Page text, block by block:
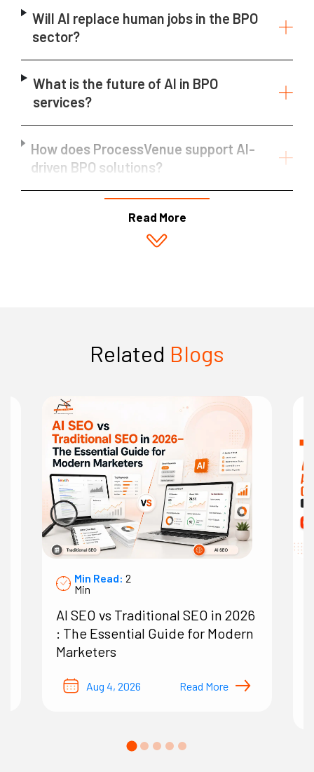
Will AI replace human jobs in the BPO
sector?
What is the future of AI in BPO
services?
How does ProcessVenue support AI-
driven BPO solutions?
Read More
Related Blogs
Min Read: 2
Min
AI SEO vs Traditional SEO in 2026
: The Essential Guide for Modern
Marketers
Aug 4, 2026 Read More